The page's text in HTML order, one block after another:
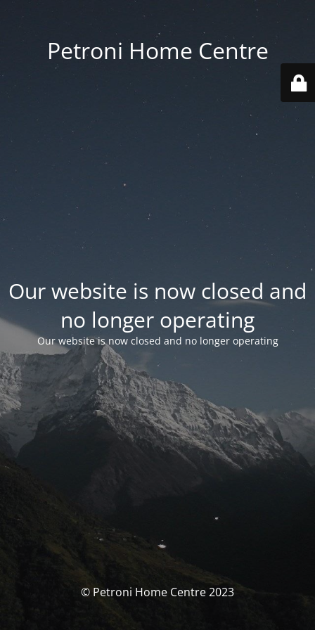
Petroni Home Centre
Our website is now closed and
no longer operating
Our website is now closed and no longer operating
© Petroni Home Centre 2023